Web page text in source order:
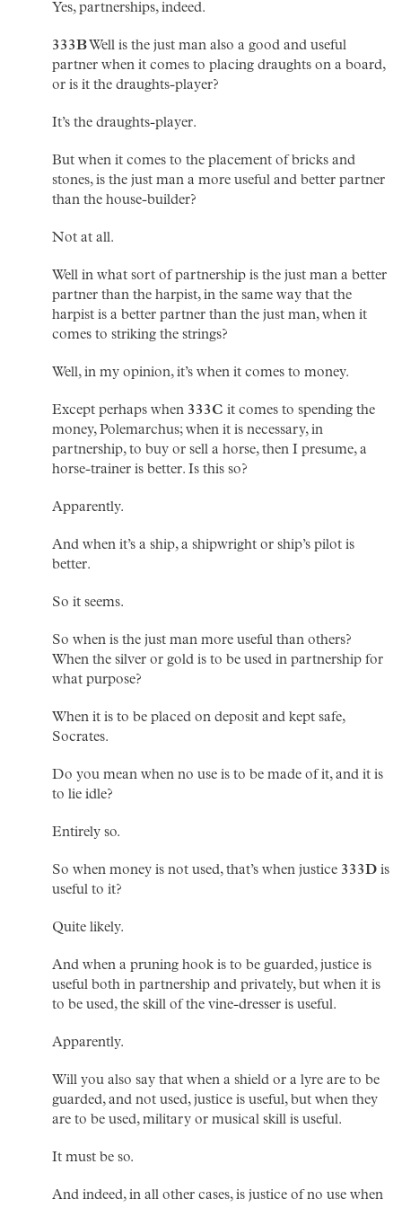
Yes, partnerships, indeed.
333BWell is the just man also a good and useful
partner when it comes to placing draughts on a board,
or is it the draughts-player?
It’s the draughts-player.
But when it comes to the placement of bricks and
stones, is the just man a more useful and better partner
than the house-builder?
Not at all.
Well in what sort of partnership is the just man a better
partner than the harpist, in the same way that the
harpist is a better partner than the just man, when it
comes to striking the strings?
Well, in my opinion, it’s when it comes to money.
Except perhaps when 333C it comes to spending the
money, Polemarchus; when it is necessary, in
partnership, to buy or sell a horse, then I presume, a
horse-trainer is better. Is this so?
Apparently.
And when it’s a ship, a shipwright or ship’s pilot is
better.
So it seems.
So when is the just man more useful than others?
When the silver or gold is to be used in partnership for
what purpose?
When it is to be placed on deposit and kept safe,
Socrates.
Do you mean when no use is to be made of it, and it is
to lie idle?
Entirely so.
So when money is not used, that’s when justice 333D is
useful to it?
Quite likely.
And when a pruning hook is to be guarded, justice is
useful both in partnership and privately, but when it is
to be used, the skill of the vine-dresser is useful.
Apparently.
Will you also say that when a shield or a lyre are to be
guarded, and not used, justice is useful, but when they
are to be used, military or musical skill is useful.
It must be so.
And indeed, in all other cases, is justice of no use when